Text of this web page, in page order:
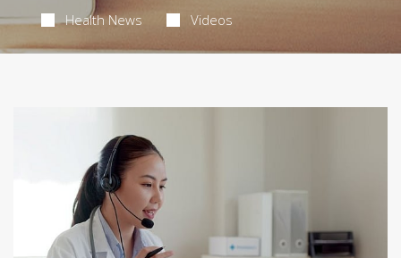
Health News Videos